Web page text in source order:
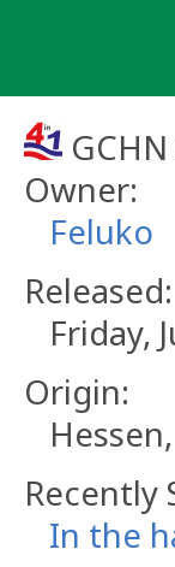
Owner:
Feluko
Released:
Friday,
Origin:
Recently
In the